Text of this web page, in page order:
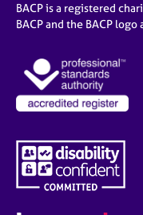
BACP is a registered
BACP and the BACP